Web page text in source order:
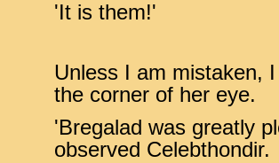
'It is them!'
Unless I am mistaken,
the corner of her eye.
'Bregalad was greatly
observed Celebthondir.